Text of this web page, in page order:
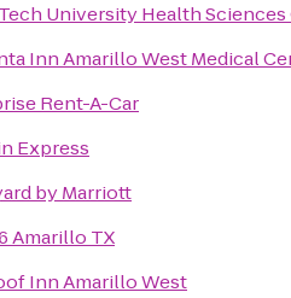
University Health
Inn Amarillo West Medical
Rent-A-Car
Express
by Marriott
Amarillo TX
Inn Amarillo West